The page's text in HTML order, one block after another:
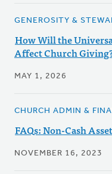
GENEROSITY &
How Will the
Affect Church
MAY 1, 2026
CHURCH ADMIN &
FAQs: Non-Cash
NOVEMBER 16, 2023